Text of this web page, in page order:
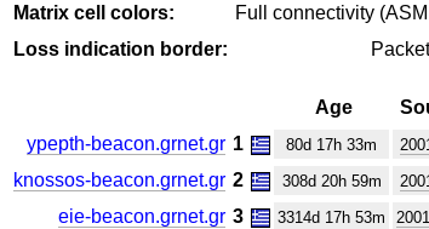
Matrix cell colors: Full connectivity
Loss indication border:
Age
ypepth-beacon.grnet.gr 1 80d 17h 33m
knossos-beacon.grnet.gr 2 308d 20h 59m
eie-beacon.grnet.gr 3 3314d 17h 53m